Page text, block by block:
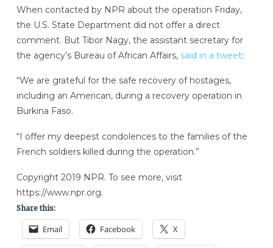
When contacted by NPR about the operation Friday,
the U.S. State Department did not offer a direct
comment. But Tibor Nagy, the assistant secretary for
the agency’s Bureau of African Affairs, said in a tweet:
“We are grateful for the safe recovery of hostages,
including an American, during a recovery operation in
Burkina Faso.
“I offer my deepest condolences to the families of the
French soldiers killed during the operation.”
Copyright 2019 NPR. To see more, visit
https://www.npr.org.
Share this:
Email Facebook X